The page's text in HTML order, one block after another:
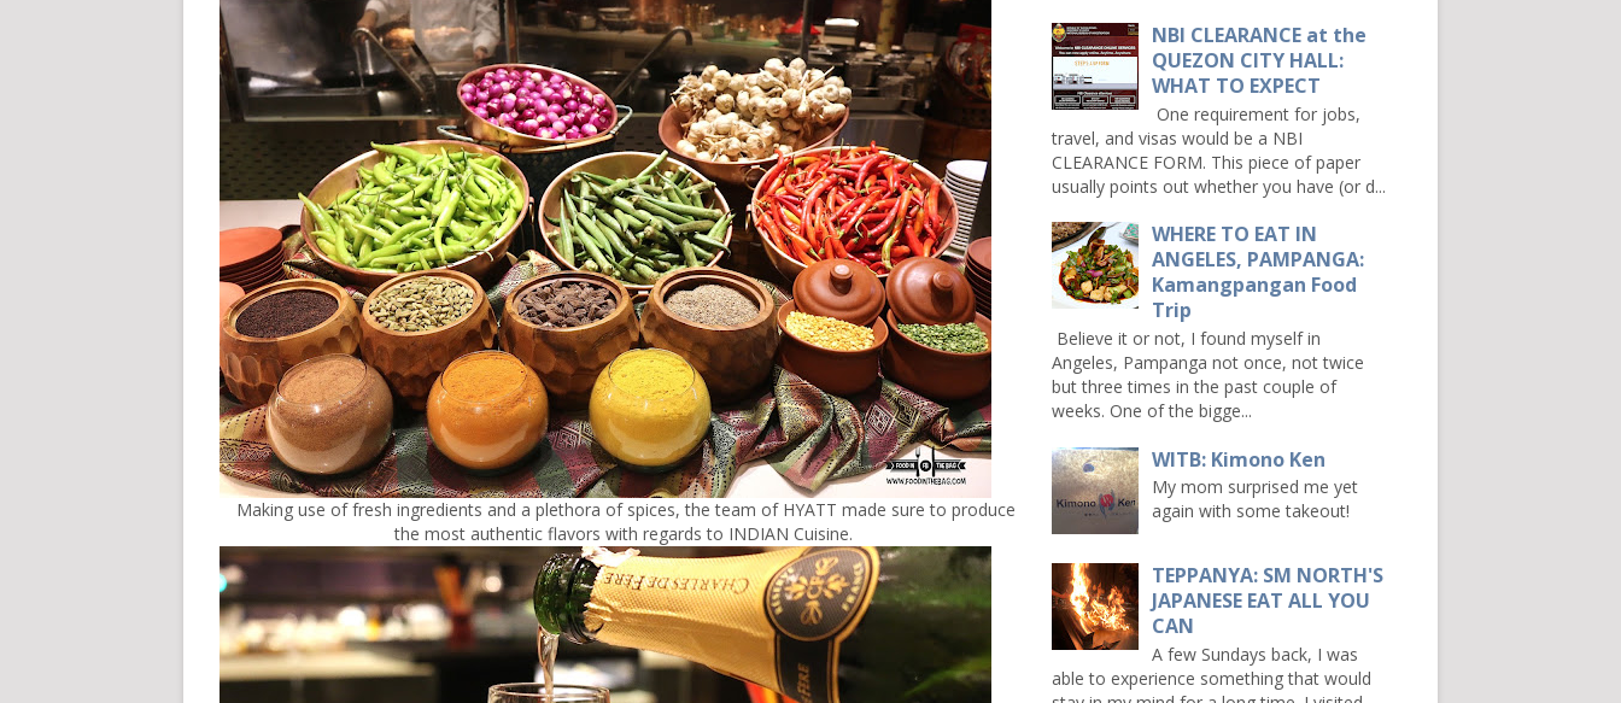
Making use of fresh ingredients and a plethora of spices, the team of HYATT made sure to produce
the most authentic flavors with regards to INDIAN Cuisine.
NBI CLEARANCE at the
QUEZON CITY HALL:
WHAT TO EXPECT
One requirement for jobs,
travel, and visas would be a NBI
CLEARANCE FORM. This piece of paper
usually points out whether you have (or d...
WHERE TO EAT IN
ANGELES, PAMPANGA:
Kamangpangan Food
Trip
Believe it or not, I found myself in
Angeles, Pampanga not once, not twice
but three times in the past couple of
weeks. One of the bigge...
WITB: Kimono Ken
My mom surprised me yet
again with some takeout!
TEPPANYA: SM NORTH'S
JAPANESE EAT ALL YOU
CAN
A few Sundays back, I was
able to experience something that would